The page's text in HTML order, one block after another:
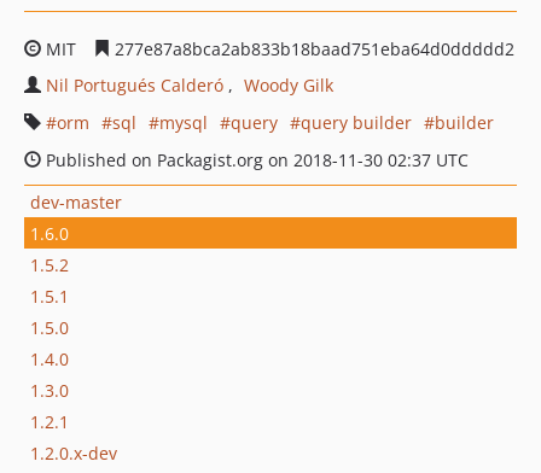
MIT
277e87a8bca2ab833b18baad751eba64d0ddddd2
Nil Portugués Calderó
Woody Gilk
orm
sql mysql query query builder
builder
Published on Packagist.org on 2018-11-30 02:37 UTC
dev-master
1.6.0
1.5.2
1.5.1
1.5.0
1.4.0
1.3.0
1.2.1
1.2.0.x-dev